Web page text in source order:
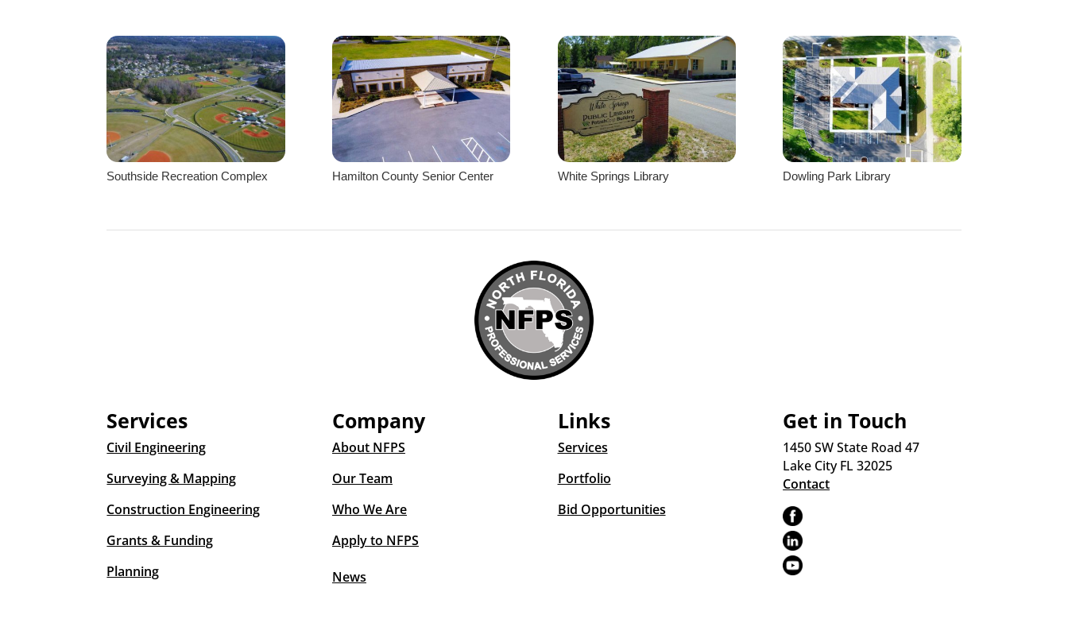
Southside Recreation Complex Hamilton County Senior Center White Springs Library Dowling Park Library
Services
Civil Engineering
Surveying & Mapping
Construction Engineering
Grants & Funding
Planning
Company
About NFPS
Our Team
Who We Are
Apply to NFPS
News
Links
Services
Portfolio
Bid Opportunities
Get in Touch
1450 SW State Road 47
Lake City FL 32025
Contact